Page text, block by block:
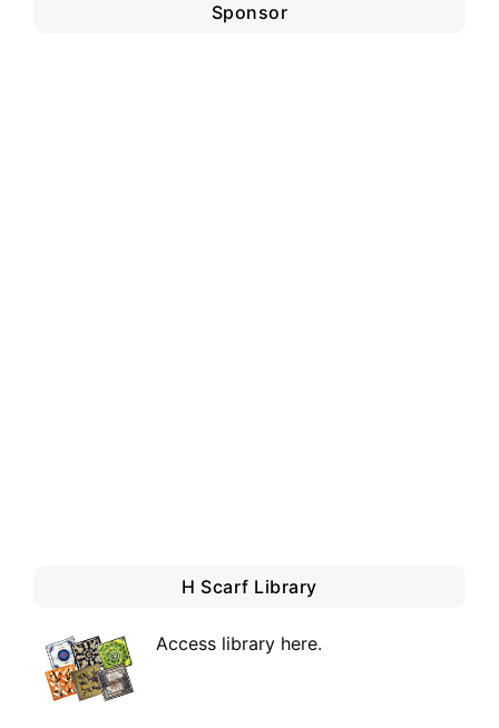
Sponsor
H Scarf Library
Access library here.